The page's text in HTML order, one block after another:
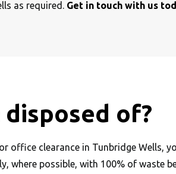
as required. Get in touch with us
of?
office clearance in Tunbridge Wells,
where possible, with 100% of waste